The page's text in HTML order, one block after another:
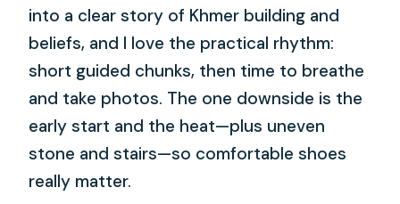
into a clear story of Khmer building and
beliefs, and I love the practical rhythm:
short guided chunks, then time to breathe
and take photos. The one downside is the
early start and the heat—plus uneven
stone and stairs—so comfortable shoes
really matter.